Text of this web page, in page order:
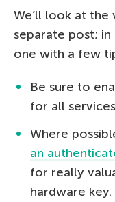
We’ll look at the
separate post; in
one with a few
Be sure to
for all
Where
an
for really
hardware key.